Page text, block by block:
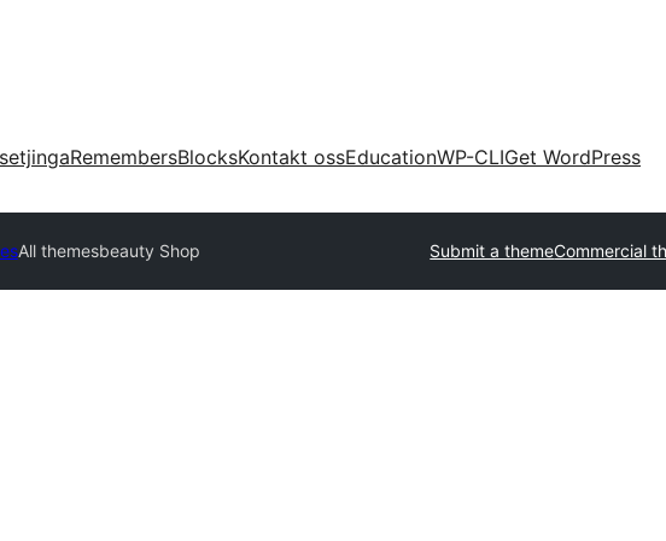
RemembersBlocksKontakt ossEducationWP-CLIGet WordPress
All themesbeauty Shop Submit a themeCommercial